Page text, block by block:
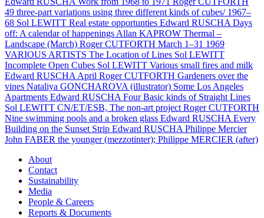
49 three-part variations using three different kinds of cubes/ 1967–
68 Sol LEWITT Real estate opportunties Edward RUSCHA Days
off: A calendar of happenings Allan KAPROW Thermal –
Landscape (March) Roger CUTFORTH March 1–31 1969
VARIOUS ARTISTS The Location of Lines Sol LEWITT
Incomplete Open Cubes Sol LEWITT Various small fires and milk
Edward RUSCHA April Roger CUTFORTH Gardeners over the
vines Nataliya GONCHAROVA (illustrator) Some Los Angeles
Apartments Edward RUSCHA Four Basic kinds of Straight Lines
Sol LEWITT CN/ET/ESB, The non-art project Roger CUTFORTH
Nine swimming pools and a broken glass Edward RUSCHA Every
Building on the Sunset Strip Edward RUSCHA Philippe Mercier
John FABER the younger (mezzotinter); Philippe MERCIER (after)
About
Contact
Sustainability
Media
People & Careers
Reports & Documents